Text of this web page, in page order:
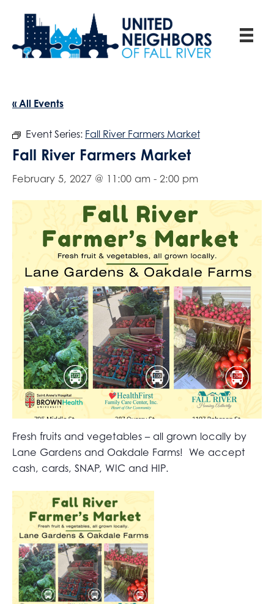
« All Events
Event Series: Fall River Farmers Market
Fall River Farmers Market
February 5, 2027 @ 11:00 am - 2:00 pm
Fresh fruits and vegetables – all grown locally by
Lane Gardens and Oakdale Farms! We accept
cash, cards, SNAP, WIC and HIP.